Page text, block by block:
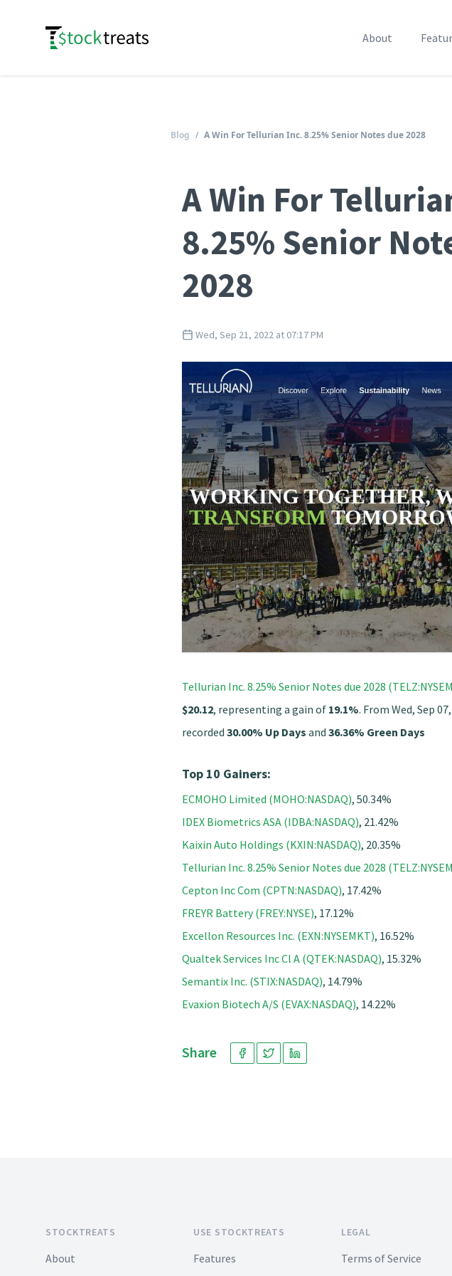
Logo About
Blog / A Win For Tellurian Inc. 8.25% Senior Notes due 2028
A Win For
8.25% Senior
2028
Wed, Sep 21, 2022 at 07:17 PM
Tellurian Inc. 8.25% Senior Notes due 2028
$20.12, representing a gain of 19.1%. From Wed, Sep
recorded 30.00% Up Days and 36.36% Green Days
Top 10 Gainers:
ECMOHO Limited (MOHO:NASDAQ), 50.34%
IDEX Biometrics ASA (IDBA:NASDAQ), 21.42%
Kaixin Auto Holdings (KXIN:NASDAQ), 20.35%
Tellurian Inc. 8.25% Senior Notes due 2028
Cepton Inc Com (CPTN:NASDAQ), 17.42%
FREYR Battery (FREY:NYSE), 17.12%
Excellon Resources Inc. (EXN:NYSEMKT), 16.52%
Qualtek Services Inc Cl A (QTEK:NASDAQ), 15.32%
Semantix Inc. (STIX:NASDAQ), 14.79%
Evaxion Biotech A/S (EVAX:NASDAQ), 14.22%
Share
STOCKTREATS
About
USE STOCKTREATS
Features
LEGAL
Terms of Service